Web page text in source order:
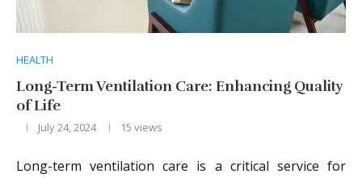
HEALTH
Long-Term Ventilation Care: Enhancing Quality
of Life
July 24, 2024 15 views
Long-term ventilation care is a critical service for